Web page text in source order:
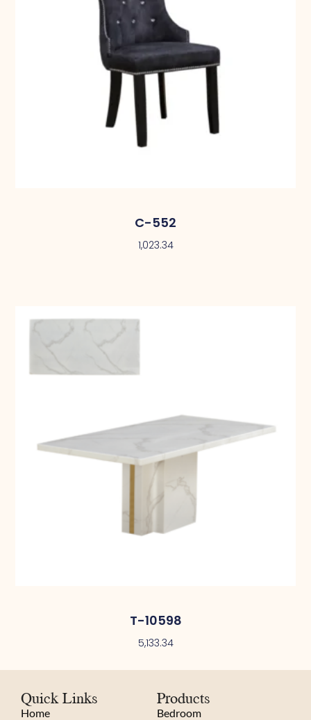
C-552
1,023.34
T-10598
5,133.34
Quick Links
Home
Products
Bedroom